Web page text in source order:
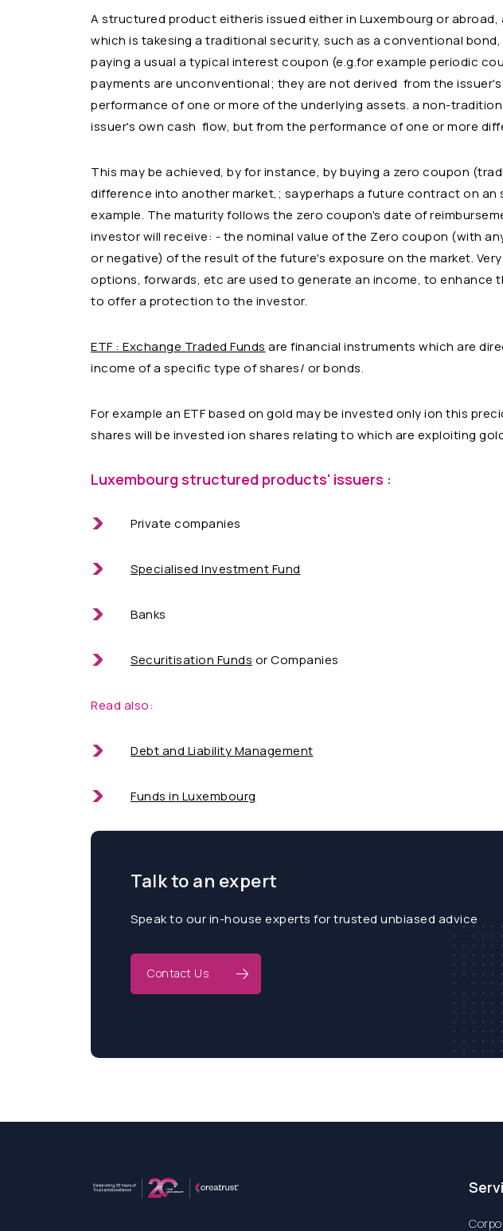
A structured product eitheris issued either in Luxembourg or
which is takesing a traditional security, such as a conventional
paying a usual a typical interest coupon (e.g.for example periodic
payments are unconventional; they are not derived from the
performance of one or more of the underlying assets. a non-
issuer's own cash flow, but from the performance of one or more
This may be achieved, by for instance, by buying a zero coupon
difference into another market,; sayperhaps a future contract on an
example. The maturity follows the zero coupon's date of
investor will receive: - the nominal value of the Zero coupon (with
or negative) of the result of the future's exposure on the market.
options, forwards, etc are used to generate an income, to enhance
to offer a protection to the investor.
ETF : Exchange Traded Funds are financial instruments which are
income of a specific type of shares/ or bonds.
For example an ETF based on gold may be invested only ion this
shares will be invested ion shares relating to which are exploiting
Luxembourg structured products' issuers :
Private companies
Specialised Investment Fund
Banks
Securitisation Funds or Companies
Read also:
Debt and Liability Management
Funds in Luxembourg
Talk to an expert
Speak to our in-house experts for trusted unbiased advice
Contact Us